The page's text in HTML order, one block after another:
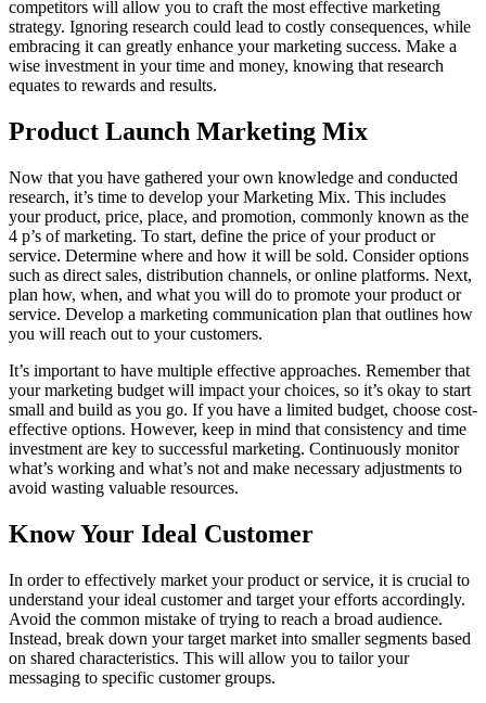
competitors will allow you to craft the most effective marketing
strategy. Ignoring research could lead to costly consequences, while
embracing it can greatly enhance your marketing success. Make a
wise investment in your time and money, knowing that research
equates to rewards and results.
Product Launch Marketing Mix
Now that you have gathered your own knowledge and conducted
research, it’s time to develop your Marketing Mix. This includes
your product, price, place, and promotion, commonly known as the
4 p’s of marketing. To start, define the price of your product or
service. Determine where and how it will be sold. Consider options
such as direct sales, distribution channels, or online platforms. Next,
plan how, when, and what you will do to promote your product or
service. Develop a marketing communication plan that outlines how
you will reach out to your customers.
It’s important to have multiple effective approaches. Remember that
your marketing budget will impact your choices, so it’s okay to start
small and build as you go. If you have a limited budget, choose cost-
effective options. However, keep in mind that consistency and time
investment are key to successful marketing. Continuously monitor
what’s working and what’s not and make necessary adjustments to
avoid wasting valuable resources.
Know Your Ideal Customer
In order to effectively market your product or service, it is crucial to
understand your ideal customer and target your efforts accordingly.
Avoid the common mistake of trying to reach a broad audience.
Instead, break down your target market into smaller segments based
on shared characteristics. This will allow you to tailor your
messaging to specific customer groups.